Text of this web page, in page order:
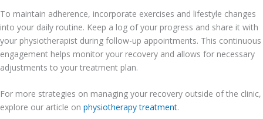
To maintain adherence, incorporate exercises and lifestyle changes
into your daily routine. Keep a log of your progress and share it with
your physiotherapist during follow-up appointments. This continuous
engagement helps monitor your recovery and allows for necessary
adjustments to your treatment plan.
For more strategies on managing your recovery outside of the clinic,
explore our article on physiotherapy treatment.